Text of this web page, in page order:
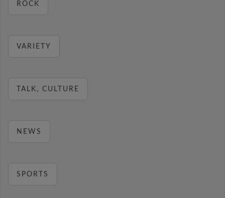
ROCK
VARIETY
TALK, CULTURE
NEWS
SPORTS